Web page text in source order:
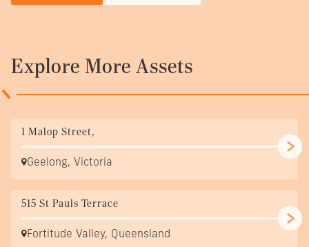
Explore More Assets
1 Malop Street,
Geelong, Victoria
515 St Pauls Terrace
Fortitude Valley, Queensland